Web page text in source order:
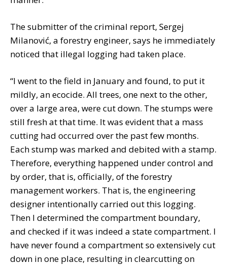
The submitter of the criminal report, Sergej
Milanović, a forestry engineer, says he immediately
noticed that illegal logging had taken place.
“I went to the field in January and found, to put it
mildly, an ecocide. All trees, one next to the other,
over a large area, were cut down. The stumps were
still fresh at that time. It was evident that a mass
cutting had occurred over the past few months.
Each stump was marked and debited with a stamp.
Therefore, everything happened under control and
by order, that is, officially, of the forestry
management workers. That is, the engineering
designer intentionally carried out this logging.
Then I determined the compartment boundary,
and checked if it was indeed a state compartment. I
have never found a compartment so extensively cut
down in one place, resulting in clearcutting on